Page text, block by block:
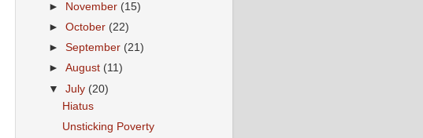
►
November (15)
►October (22)
►September (21)
►August (11)
▼July (20)
Hiatus
Unsticking Poverty